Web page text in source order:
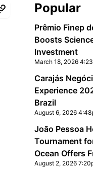
Sidebar
Popular
Prêmio Finep
Boosts
Investment
March 18, 2026
Carajás
Experience
Brazil
August 6, 2026
João Pessoa
Tournament
Ocean Offers
August 2, 2026